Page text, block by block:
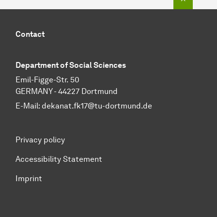
Contact
Department of Social Sciences
Emil-Figge-Str. 50
GERMANY - 44227 Dortmund
E-Mail: dekanat.fk17@tu-dortmund.de
Privacy policy
Accessibility Statement
Imprint